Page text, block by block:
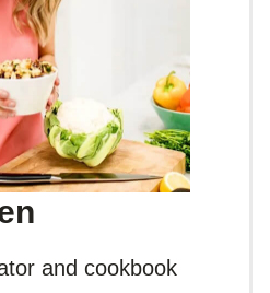
and cookbook